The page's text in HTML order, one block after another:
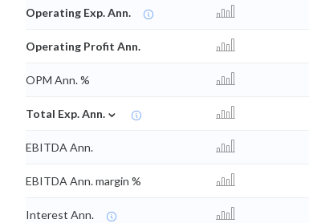
Operating Exp. Ann.
Operating Profit Ann.
OPM Ann. %
Total Exp. Ann. ⌄
EBITDA Ann.
EBITDA Ann. margin %
Interest Ann.